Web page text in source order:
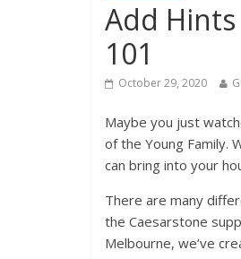
Add
101
October 29, 2020
Maybe you just
of the Young Family.
can bring into your
There are many
the Caesarstone
Melbourne, we’ve